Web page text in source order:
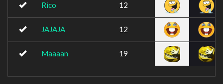
Rico 12
JAJAJA 12
Maaaan 19